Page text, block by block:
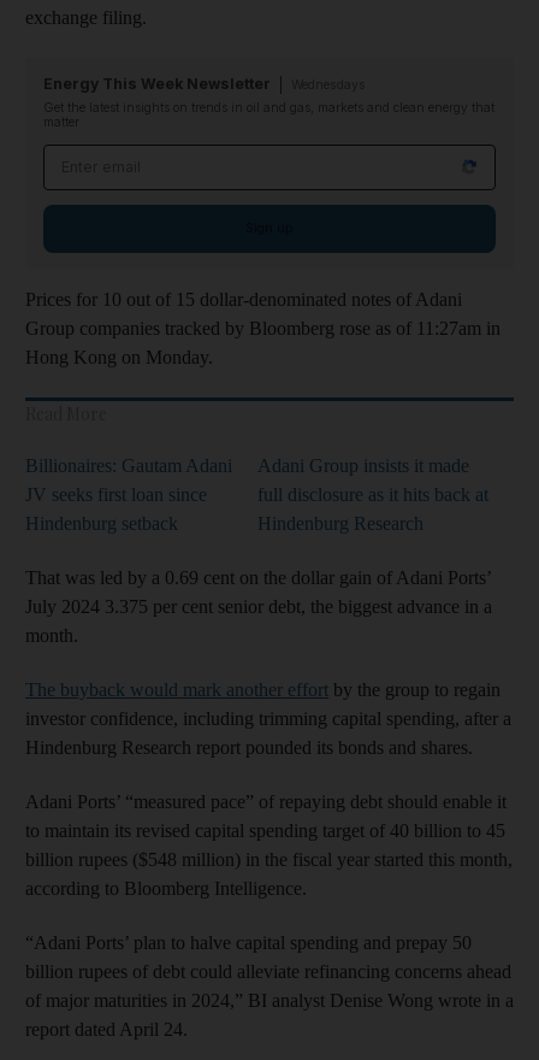
exchange filing.
Energy This Week Newsletter
Get the latest insights on trends in oil and gas, markets and clean energy that
matter
Prices for 10 out of 15 dollar-denominated notes of Adani
Group companies tracked by Bloomberg rose as of 11:27am in
Hong Kong on Monday.
Billionaires: Gautam Adani
JV seeks first loan since
Hindenburg setback
Adani Group insists it made
full disclosure as it hits back at
Hindenburg Research
That was led by a 0.69 cent on the dollar gain of Adani Ports’
July 2024 3.375 per cent senior debt, the biggest advance in a
month.
The buyback would mark another effort by the group to regain
investor confidence, including trimming capital spending, after a
Hindenburg Research report pounded its bonds and shares.
Adani Ports’ “measured pace” of repaying debt should enable it
to maintain its revised capital spending target of 40 billion to 45
billion rupees ($548 million) in the fiscal year started this month,
according to Bloomberg Intelligence.
“Adani Ports’ plan to halve capital spending and prepay 50
billion rupees of debt could alleviate refinancing concerns ahead
of major maturities in 2024,” BI analyst Denise Wong wrote in a
report dated April 24.